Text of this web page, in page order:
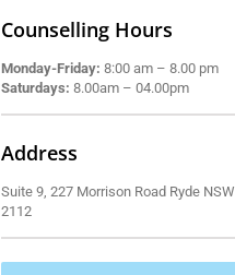
Counselling Hours
Monday-Friday: 8:00 am – 8.00 pm
Saturdays: 8.00am – 04.00pm
Address
Suite 9, 227 Morrison Road Ryde NSW
2112